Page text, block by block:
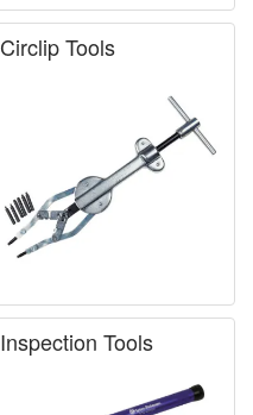
Circlip Tools
Inspection Tools